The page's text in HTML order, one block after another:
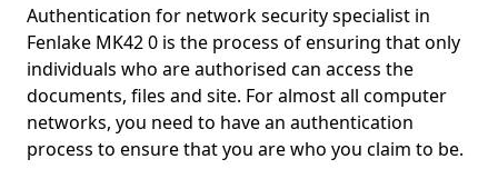
Authentication for network security specialist in
Fenlake MK42 0 is the process of ensuring that only
individuals who are authorised can access the
documents, files and site. For almost all computer
networks, you need to have an authentication
process to ensure that you are who you claim to be.